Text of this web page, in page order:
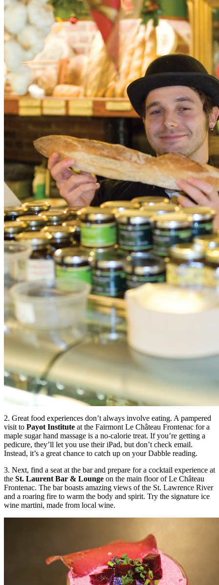
2. Great food experiences don’t always involve eating. A pampered
visit to Payot Institute at the Fairmont Le Château Frontenac for a
maple sugar hand massage is a no-calorie treat. If you’re getting a
pedicure, they’ll let you use their iPad, but don’t check email.
Instead, it’s a great chance to catch up on your Dabble reading.
3. Next, find a seat at the bar and prepare for a cocktail experience at
the St. Laurent Bar & Lounge on the main floor of Le Château
Frontenac. The bar boasts amazing views of the St. Lawrence River
and a roaring fire to warm the body and spirit. Try the signature ice
wine martini, made from local wine.